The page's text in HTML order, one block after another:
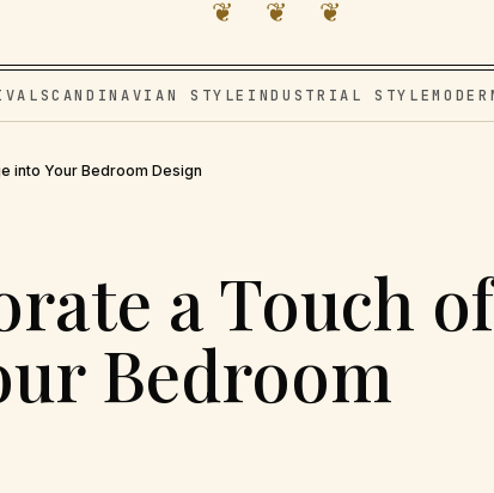
❦ ❦ ❦
SCANDINAVIAN STYLE INDUSTRIAL STYLE
into Your Bedroom Design
a Touch of
Bedroom